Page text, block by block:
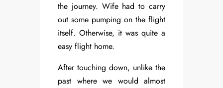
the journey. Wife had to carry
out some pumping on the flight
itself. Otherwise, it was quite a
easy flight home.
After touching down, unlike the
past where we would almost